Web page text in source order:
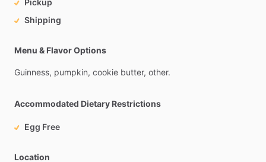
Pickup
Shipping
Menu & Flavor Options
Guinness, pumpkin, cookie butter, other.
Accommodated Dietary Restrictions
Egg Free
Location